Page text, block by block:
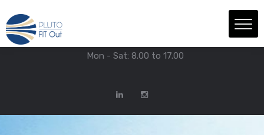
+971-4-718-7374
Mon - Sat: 8.00 to 17.00